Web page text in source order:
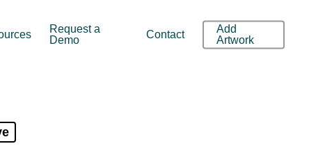
Request a
Demo
Contact
Add
Artwork